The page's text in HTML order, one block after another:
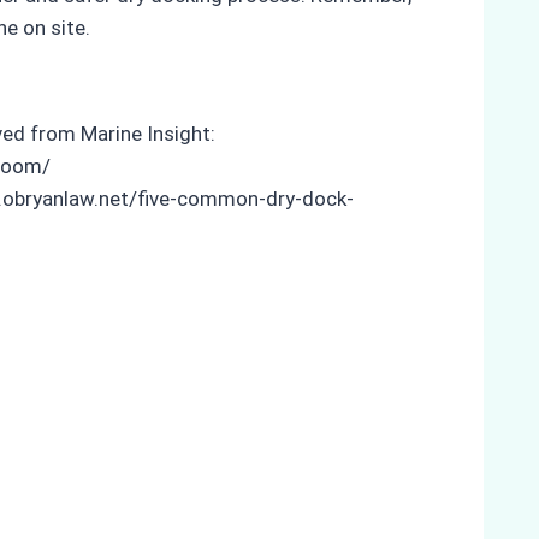
on site.
from Marine Insight:
five-common-dry-dock-